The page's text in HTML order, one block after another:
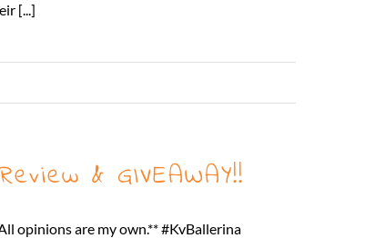
[...]
& GIVEAWAY!!
opinions are my own.** #KvBallerina